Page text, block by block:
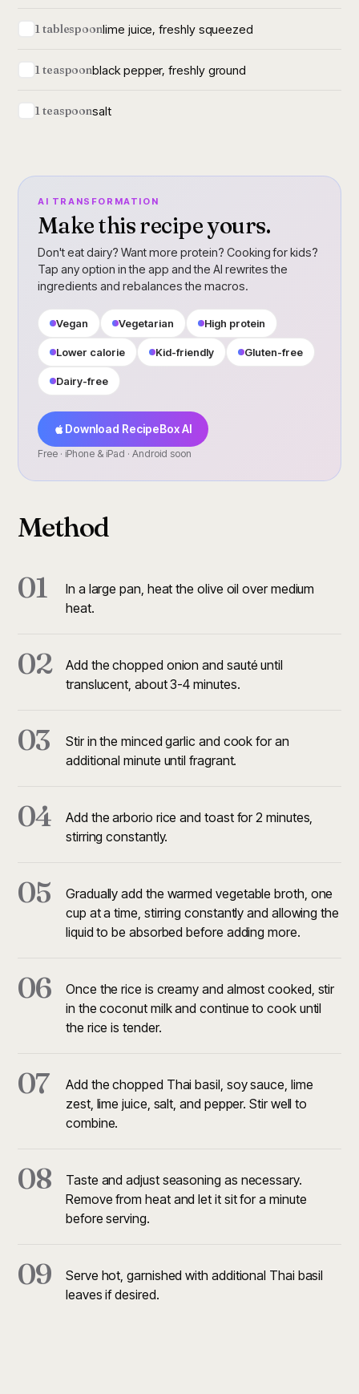
1 tablespoonlime juice, freshly squeezed
1 teaspoonblack pepper, freshly ground
1 teaspoonsalt
AI TRANSFORMATION
Make this recipe yours.
Don't eat dairy? Want more protein? Cooking for kids?
Tap any option in the app and the AI rewrites the
ingredients and rebalances the macros.
Vegan Vegetarian High protein
Lower calorie Kid-friendly Gluten-free
Dairy-free
Download RecipeBox AI
Free · iPhone & iPad · Android soon
Method
01
In a large pan, heat the olive oil over medium
heat.
02
Add the chopped onion and sauté until
translucent, about 3-4 minutes.
03
Stir in the minced garlic and cook for an
additional minute until fragrant.
04
Add the arborio rice and toast for 2 minutes,
stirring constantly.
05
Gradually add the warmed vegetable broth, one
cup at a time, stirring constantly and allowing the
liquid to be absorbed before adding more.
06
Once the rice is creamy and almost cooked, stir
in the coconut milk and continue to cook until
the rice is tender.
07
Add the chopped Thai basil, soy sauce, lime
zest, lime juice, salt, and pepper. Stir well to
combine.
08
Taste and adjust seasoning as necessary.
Remove from heat and let it sit for a minute
before serving.
09
Serve hot, garnished with additional Thai basil
leaves if desired.